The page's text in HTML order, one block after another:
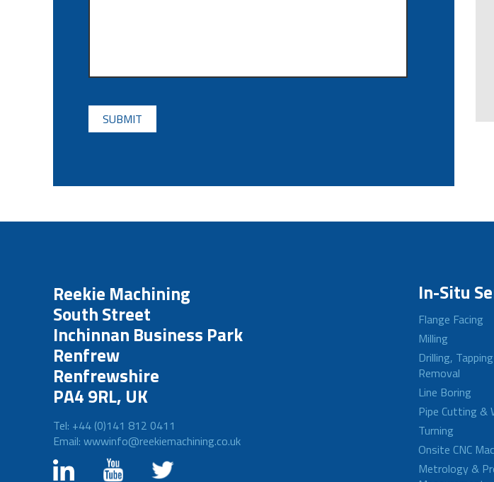
CAPTCHA
Reekie Machining
South Street
Inchinnan Business Park
Renfrew
Renfrewshire
PA4 9RL, UK
Tel: +44 (0)141 812 0411
Email: wwwinfo@reekiemachining.co.uk
In-Situ
Flange Facing
Milling
Drilling,
Removal
Line Boring
Pipe Cutting &
Turning
Onsite CNC
Metrology &